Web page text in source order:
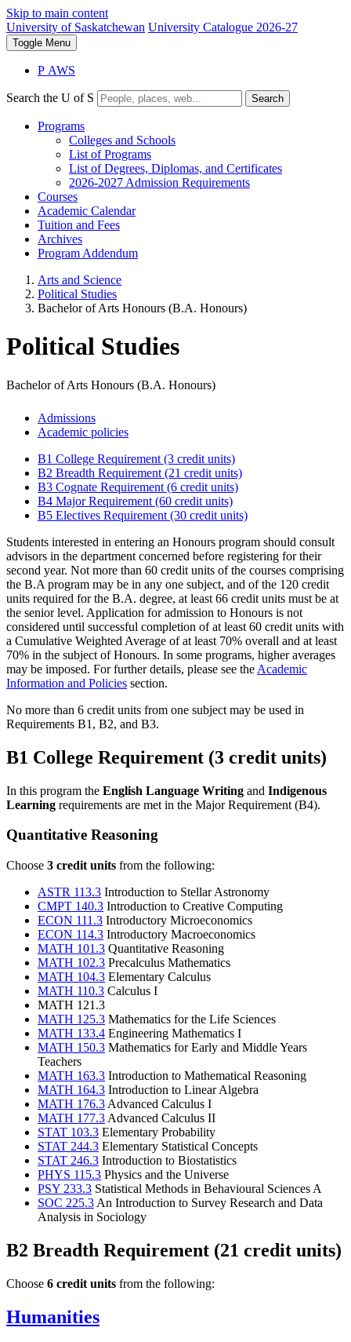
Skip to main content
University of Saskatchewan University Catalogue 2026-27
Toggle Menu
P AWS
Search the U of S Search
Programs
Colleges and Schools
List of Programs
List of Degrees, Diplomas, and Certificates
2026-2027 Admission Requirements
Courses
Academic Calendar
Tuition and Fees
Archives
Program Addendum
Arts and Science
Political Studies
Bachelor of Arts Honours (B.A. Honours)
Political Studies
Bachelor of Arts Honours (B.A. Honours)
Admissions
Academic policies
B1 College Requirement (3 credit units)
B2 Breadth Requirement (21 credit units)
B3 Cognate Requirement (6 credit units)
B4 Major Requirement (60 credit units)
B5 Electives Requirement (30 credit units)
Students interested in entering an Honours program should consult
advisors in the department concerned before registering for their
second year. Not more than 60 credit units of the courses comprising
the B.A program may be in any one subject, and of the 120 credit
units required for the B.A. degree, at least 66 credit units must be at
the senior level. Application for admission to Honours is not
considered until successful completion of at least 60 credit units with
a Cumulative Weighted Average of at least 70% overall and at least
70% in the subject of Honours. In some programs, higher averages
may be imposed. For further details, please see the Academic
Information and Policies section.
No more than 6 credit units from one subject may be used in
Requirements B1, B2, and B3.
B1 College Requirement (3 credit units)
In this program the English Language Writing and Indigenous
Learning requirements are met in the Major Requirement (B4).
Quantitative Reasoning
Choose 3 credit units from the following:
ASTR 113.3 Introduction to Stellar Astronomy
CMPT 140.3 Introduction to Creative Computing
ECON 111.3 Introductory Microeconomics
ECON 114.3 Introductory Macroeconomics
MATH 101.3 Quantitative Reasoning
MATH 102.3 Precalculus Mathematics
MATH 104.3 Elementary Calculus
MATH 110.3 Calculus I
MATH 121.3
MATH 125.3 Mathematics for the Life Sciences
MATH 133.4 Engineering Mathematics I
MATH 150.3 Mathematics for Early and Middle Years
Teachers
MATH 163.3 Introduction to Mathematical Reasoning
MATH 164.3 Introduction to Linear Algebra
MATH 176.3 Advanced Calculus I
MATH 177.3 Advanced Calculus II
STAT 103.3 Elementary Probability
STAT 244.3 Elementary Statistical Concepts
STAT 246.3 Introduction to Biostatistics
PHYS 115.3 Physics and the Universe
PSY 233.3 Statistical Methods in Behavioural Sciences A
SOC 225.3 An Introduction to Survey Research and Data
Analysis in Sociology
B2 Breadth Requirement (21 credit units)
Choose 6 credit units from the following:
Humanities